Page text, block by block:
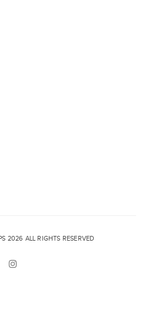
2026 ALL RIGHTS RESERVED